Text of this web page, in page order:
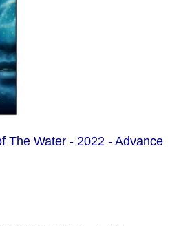
The Water - 2022 - Advance